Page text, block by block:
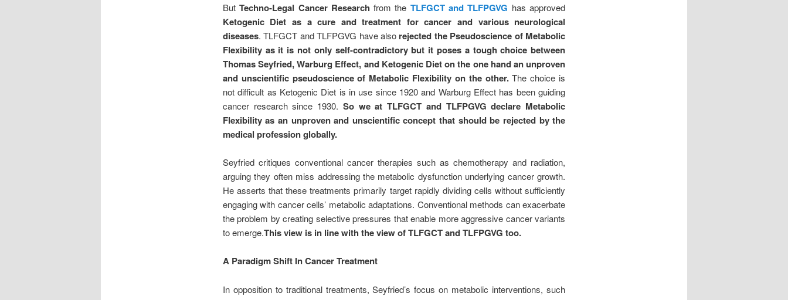
ButTechno-Legal Cancer Research from the TLFGCT and TLFPGVG has approved
Ketogenic Diet as a cure and treatment for cancer and various neurological
diseases. TLFGCT and TLFPGVG have also rejected the Pseudoscience of Metabolic
Flexibility as it is not only self-contradictory but it poses a tough choice between
Thomas Seyfried, Warburg Effect, and Ketogenic Diet on the one hand an unproven
and unscientific pseudoscience of Metabolic Flexibility on the other.The choice is
not difficult as Ketogenic Diet is in use since 1920 and Warburg Effect has been guiding
cancer research since 1930. So we at TLFGCT and TLFPGVG declare Metabolic
Flexibility as an unproven and unscientific concept that should be rejected by the
medical profession globally.
Seyfried critiques conventional cancer therapies such as chemotherapy and radiation,
arguing they often miss addressing the metabolic dysfunction underlying cancer growth.
He asserts that these treatments primarily target rapidly dividing cells without sufficiently
engaging with cancer cells’ metabolic adaptations. Conventional methods can exacerbate
the problem by creating selective pressures that enable more aggressive cancer variants
to emerge.This view is in line with the view of TLFGCT and TLFPGVG too.
A Paradigm Shift In Cancer Treatment
In opposition to traditional treatments, Seyfried’s focus on metabolic interventions, such